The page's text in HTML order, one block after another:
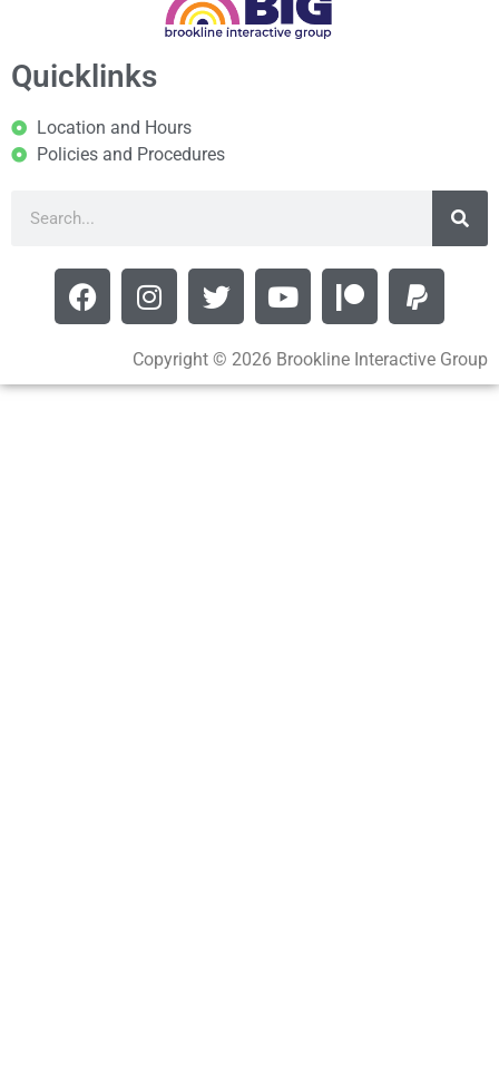
Quicklinks
Location and Hours
Policies and Procedures
Copyright © 2026 Brookline Interactive Group